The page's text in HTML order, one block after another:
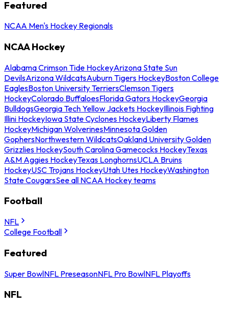
Featured
NCAA Men's Hockey Regionals
NCAA Hockey
Alabama Crimson Tide HockeyArizona State Sun
DevilsArizona WildcatsAuburn Tigers HockeyBoston College
EaglesBoston University TerriersClemson Tigers
HockeyColorado BuffaloesFlorida Gators HockeyGeorgia
BulldogsGeorgia Tech Yellow Jackets HockeyIllinois Fighting
Illini HockeyIowa State Cyclones HockeyLiberty Flames
HockeyMichigan WolverinesMinnesota Golden
GophersNorthwestern WildcatsOakland University Golden
Grizzlies HockeySouth Carolina Gamecocks HockeyTexas
A&M Aggies HockeyTexas LonghornsUCLA Bruins
HockeyUSC Trojans HockeyUtah Utes HockeyWashington
State CougarsSee all NCAA Hockey teams
Football
NFL
College Football
Featured
Super BowlNFL PreseasonNFL Pro BowlNFL Playoffs
NFL